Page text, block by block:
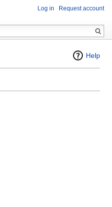
Help
Log in Request account